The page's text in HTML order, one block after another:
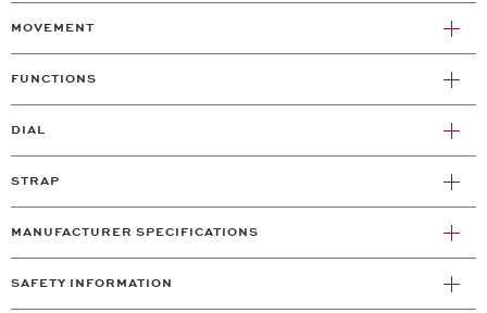
MOVEMENT
FUNCTIONS
DIAL
STRAP
MANUFACTURER SPECIFICATIONS
SAFETY INFORMATION